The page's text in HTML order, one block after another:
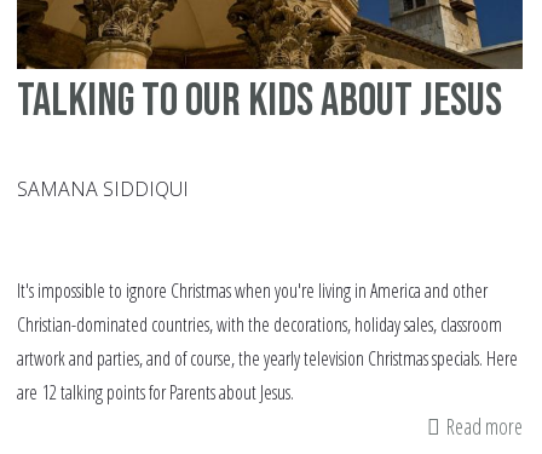
Talking to our kids about Jesus
SAMANA SIDDIQUI
It's impossible to ignore Christmas when you're living in America and other
Christian-dominated countries, with the decorations, holiday sales, classroom
artwork and parties, and of course, the yearly television Christmas specials. Here
are 12 talking points for Parents about Jesus.
Read more